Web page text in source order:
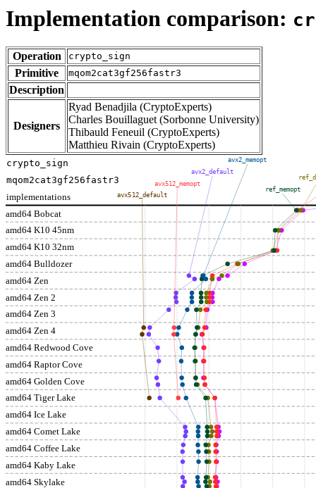
Implementation comparison:
Operation crypto_sign
Primitive mqom2cat3gf256fastr3
Description
Designers
Ryad Benadjila (CryptoExperts)
Charles Bouillaguet (Sorbonne University)
Thibauld Feneuil (CryptoExperts)
Matthieu Rivain (CryptoExperts)
amd64 Bobcat
amd64 K10 45nm
amd64 K10 32nm
amd64 Bulldozer
amd64 Zen
amd64 Zen 2
amd64 Zen 3
amd64 Zen 4
amd64 Redwood Cove
amd64 Raptor Cove
amd64 Golden Cove
amd64 Tiger Lake
amd64 Ice Lake
amd64 Comet Lake
amd64 Coffee Lake
amd64 Kaby Lake
amd64 Skylake
implementations
ref_memopt
avx2_memopt
avx2_default
avx512_memopt
avx512_default
crypto_sign
mqom2cat3gf256fastr3